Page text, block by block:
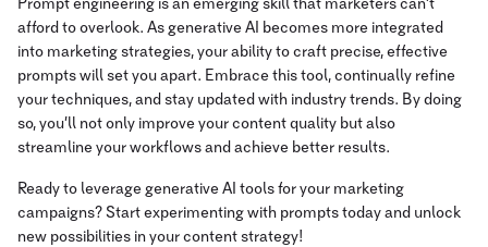
Prompt engineering is an emerging skill that marketers can’t
afford to overlook. As generative AI becomes more integrated
into marketing strategies, your ability to craft precise, effective
prompts will set you apart. Embrace this tool, continually refine
your techniques, and stay updated with industry trends. By doing
so, you’ll not only improve your content quality but also
streamline your workflows and achieve better results.
Ready to leverage generative AI tools for your marketing
campaigns? Start experimenting with prompts today and unlock
new possibilities in your content strategy!